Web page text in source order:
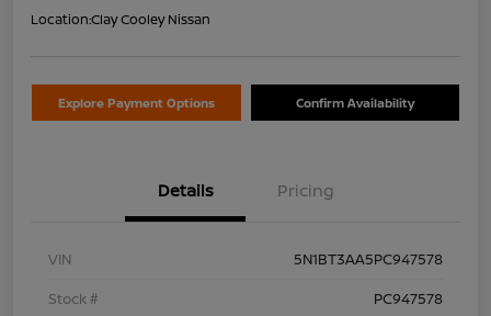
Location:Clay Cooley Nissan
Explore Payment Options Confirm Availability
Details Pricing
VIN
5N1BT3AA5PC947578
Stock #
PC947578